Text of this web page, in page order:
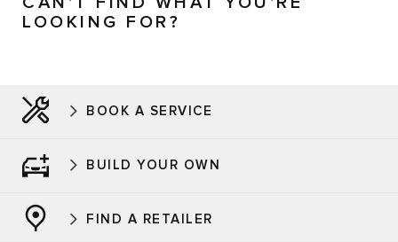
LOOKING FOR?
BOOK A SERVICE
BUILD YOUR OWN
FIND A RETAILER